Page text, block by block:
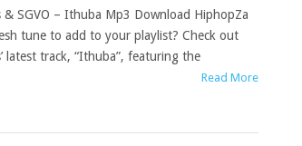
SGVO – Ithuba Mp3 Download HiphopZa
tune to add to your playlist? Check out
latest track, “Ithuba”, featuring the
Read More